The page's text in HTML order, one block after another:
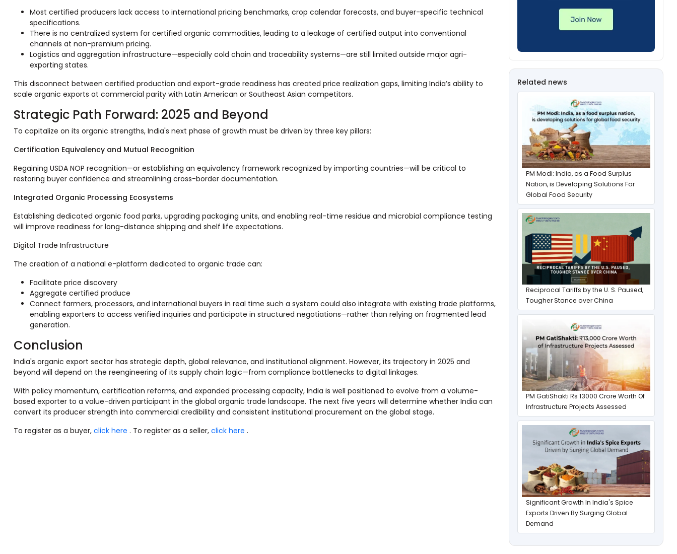
Most certified producers lack access to international pricing benchmarks, crop calendar forecasts, and buyer-specific technical
specifications.
There is no centralized system for certified organic commodities, leading to a leakage of certified output into conventional
channels at non-premium pricing.
Logistics and aggregation infrastructure—especially cold chain and traceability systems—are still limited outside major agri-
exporting states.
This disconnect between certified production and export-grade readiness has created price realization gaps, limiting India’s ability to
scale organic exports at commercial parity with Latin American or Southeast Asian competitors.
Strategic Path Forward: 2025 and Beyond
To capitalize on its organic strengths, India's next phase of growth must be driven by three key pillars:
Certification Equivalency and Mutual Recognition
Regaining USDA NOP recognition—or establishing an equivalency framework recognized by importing countries—will be critical to
restoring buyer confidence and streamlining cross-border documentation.
Integrated Organic Processing Ecosystems
Establishing dedicated organic food parks, upgrading packaging units, and enabling real-time residue and microbial compliance testing
will improve readiness for long-distance shipping and shelf life expectations.
Digital Trade Infrastructure
The creation of a national e-platform dedicated to organic trade can:
Facilitate price discovery
Aggregate certified produce
Connect farmers, processors, and international buyers in real time such a system could also integrate with existing trade platforms,
enabling exporters to access verified inquiries and participate in structured negotiations—rather than relying on fragmented lead
generation.
Conclusion
India's organic export sector has strategic depth, global relevance, and institutional alignment. However, its trajectory in 2025 and
beyond will depend on the reengineering of its supply chain logic—from compliance bottlenecks to digital linkages.
With policy momentum, certification reforms, and expanded processing capacity, India is well positioned to evolve from a volume-
based exporter to a value-driven participant in the global organic trade landscape. The next five years will determine whether India can
convert its producer strength into commercial credibility and consistent institutional procurement on the global stage.
To register as a buyer, click here . To register as a seller, click here .
Related news
PM Modi: India, as a Food Surplus
Nation, is Developing Solutions For
Global Food Security
Reciprocal Tariffs by the U. S. Paused,
Tougher Stance over China
PM GatiShakti Rs 13000 Crore Worth Of
Infrastructure Projects Assessed
Significant Growth In India's Spice
Exports Driven By Surging Global
Demand